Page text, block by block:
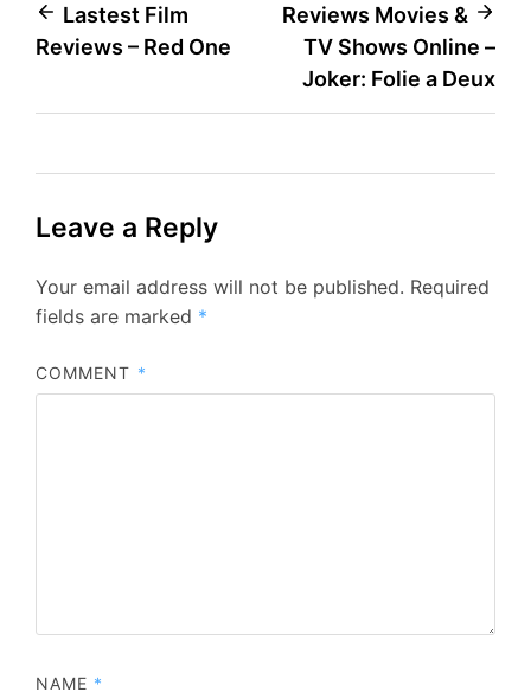
Post
navigation
Lastest Film
Reviews – Red One
Reviews Movies &
TV Shows Online –
Joker: Folie a Deux
Leave a Reply
Your email address will not be published. Required
fields are marked *
COMMENT *
NAME *